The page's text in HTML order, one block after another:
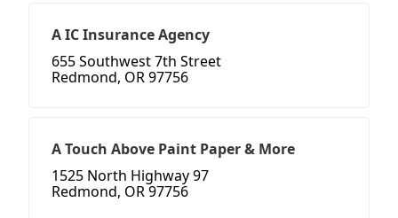
A IC Insurance Agency
655 Southwest 7th Street
Redmond, OR 97756
A Touch Above Paint Paper & More
1525 North Highway 97
Redmond, OR 97756